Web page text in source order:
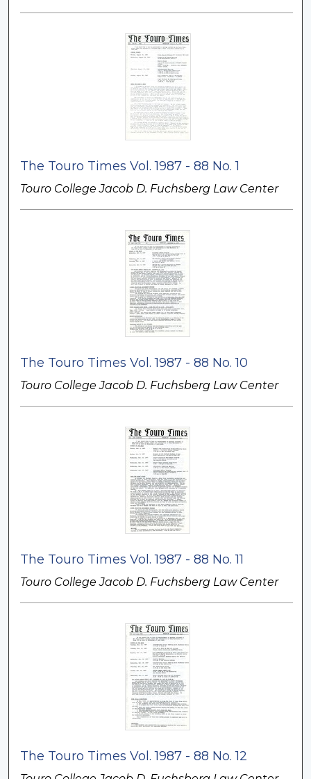
The Touro Times Vol. 1987 - 88 No. 1
Touro College Jacob D. Fuchsberg Law Center
The Touro Times Vol. 1987 - 88 No. 10
Touro College Jacob D. Fuchsberg Law Center
The Touro Times Vol. 1987 - 88 No. 11
Touro College Jacob D. Fuchsberg Law Center
The Touro Times Vol. 1987 - 88 No. 12